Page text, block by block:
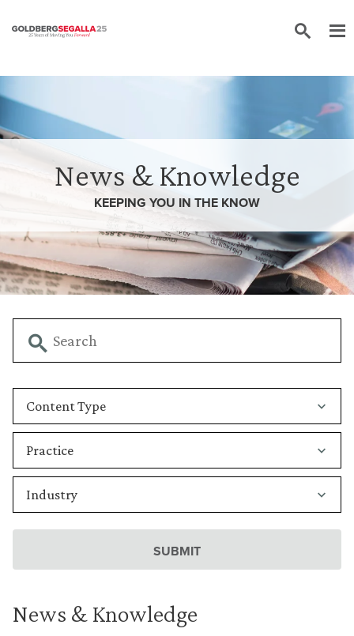
News & Knowledge
KEEPING YOU IN THE KNOW
News & Knowledge